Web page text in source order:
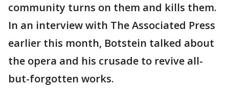
community turns on them and kills them.
In an interview with The Associated Press
earlier this month, Botstein talked about
the opera and his crusade to revive all-
but-forgotten works.